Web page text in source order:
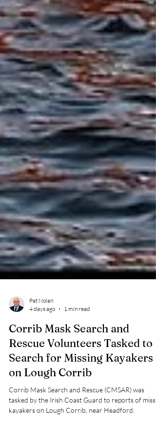
Pat Nolan
4 days ago
1 min read
Corrib Mask Search and
Rescue Volunteers Tasked to
Search for Missing Kayakers
on Lough Corrib
Corrib Mask Search and Rescue (CMSAR) was